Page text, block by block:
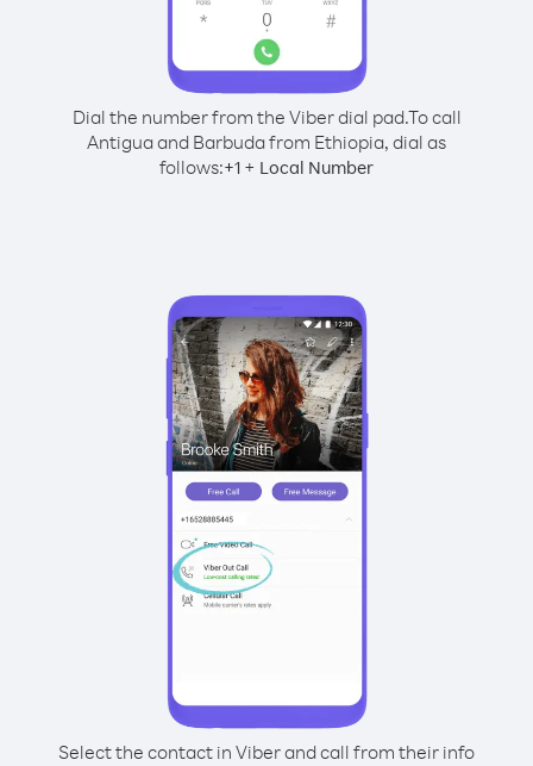
Dial the number from the Viber dial pad.To call
Antigua and Barbuda from Ethiopia, dial as
follows:+1 + Local Number
Select the contact in Viber and call from their info